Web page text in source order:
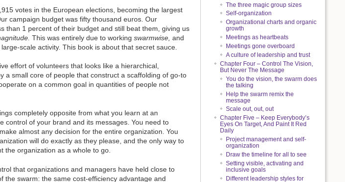
The three magic group sizes
Self-organization
Organizational charts and organic
growth
Meetings as heartbeats
Meetings gone overboard
A culture of leadership and trust
Chapter Four – Control The Vision,
But Never The Message
You do the vision, the swarm does
the talking
Help the swarm remix the
message
Scale out, out, out
Chapter Five – Keep Everybody’s
Eyes On Target, And Paint It Red
Daily
Project management and self-
organization
Draw the timeline for all to see
Setting visible, activating and
inclusive goals
Different leadership styles for
votes in the European elections, becoming the largest
campaign budget was fifty thousand euros. Our
than 1 percent of their budget and still beat them, giving us
This was entirely due to working swarmwise, and
scale activity. This book is about that secret sauce.
effort of volunteers that looks like a hierarchical,
a small core of people that construct a scaffolding of go-to
on a common goal in quantities of people not
completely opposite from what you learn at an
control of your brand and its messages. You need to
almost any decision for the entire organization. You
will do exactly as they please, and the only way to
the organization as a whole to go.
that organizations and managers have held close to
swarm: the same cost-efficiency advantage and